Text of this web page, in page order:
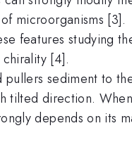
microorganisms [3].
features studying
[4].
pullers sediment to
tilted direction.
depends on its